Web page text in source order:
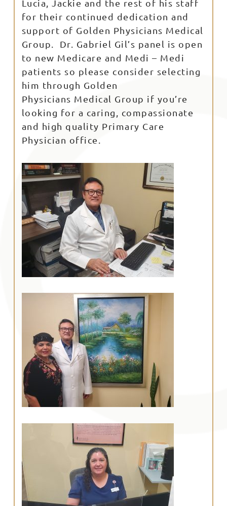
Lucia, Jackie and the rest of his staff
for their continued dedication and
support of Golden Physicians Medical
Group. Dr. Gabriel Gil’s panel is open
to new Medicare and Medi – Medi
patients so please consider selecting
him through Golden
Physicians Medical Group if you’re
looking for a caring, compassionate
and high quality Primary Care
Physician office.